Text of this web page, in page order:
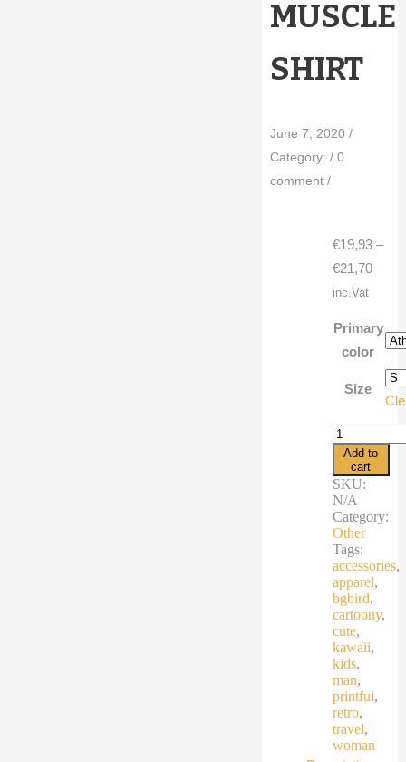
MUSCLE
SHIRT
June 7, 2020/
Category:/ 0
comment/
€19,93 –
€21,70Price
inc.Vat
Primary
color
Size
Muscle
Shirt
quantity
Add to
cart
SKU:
N/A
Category:
Other
Tags:
accessories,
apparel,
bgbird,
cartoony,
cute,
kawaii,
kids,
man,
printful,
retro,
travel,
woman